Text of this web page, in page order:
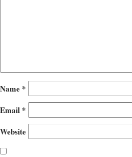
Name *
Email *
Website